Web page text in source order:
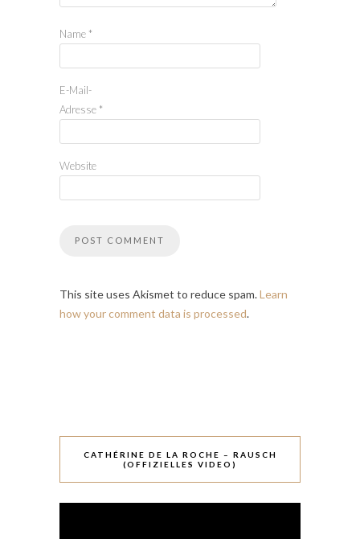
Name *
E-Mail-
Adresse *
Website
This site uses Akismet to reduce spam.Learn
how your comment data is processed.
CATHÉRINE DE LA ROCHE – RAUSCH
(OFFIZIELLES VIDEO)